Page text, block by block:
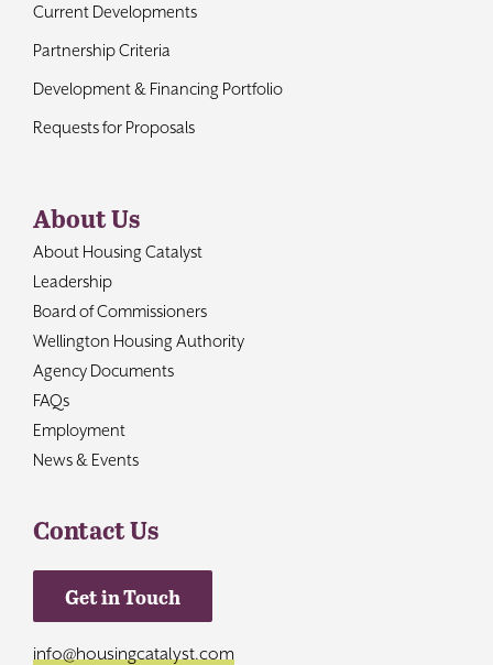
Current Developments
Partnership Criteria
Development & Financing Portfolio
Requests for Proposals
About Us
About Housing Catalyst
Leadership
Board of Commissioners
Wellington Housing Authority
Agency Documents
FAQs
Employment
News & Events
Contact Us
Get in Touch
info@housingcatalyst.com